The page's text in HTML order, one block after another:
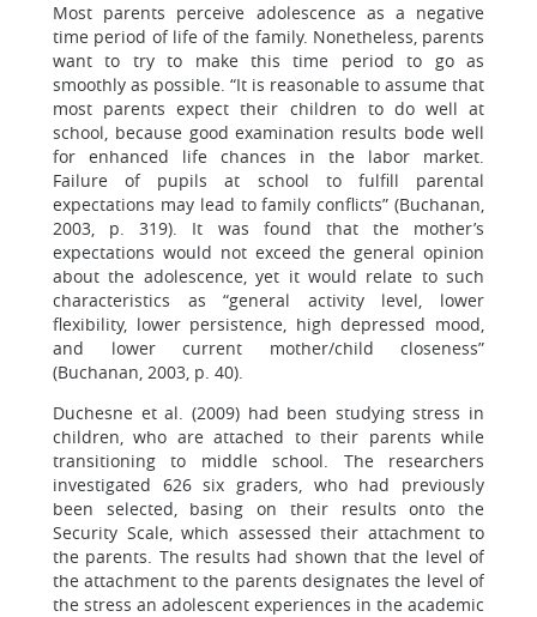
Most parents perceive adolescence as a negative
time period of life of the family. Nonetheless, parents
want to try to make this time period to go as
smoothly as possible. “It is reasonable to assume that
most parents expect their children to do well at
school, because good examination results bode well
for enhanced life chances in the labor market.
Failure of pupils at school to fulfill parental
expectations may lead to family conflicts” (Buchanan,
2003, p. 319). It was found that the mother’s
expectations would not exceed the general opinion
about the adolescence, yet it would relate to such
characteristics as “general activity level, lower
flexibility, lower persistence, high depressed mood,
and lower current mother/child closeness”
(Buchanan, 2003, p. 40).
Duchesne et al. (2009) had been studying stress in
children, who are attached to their parents while
transitioning to middle school. The researchers
investigated 626 six graders, who had previously
been selected, basing on their results onto the
Security Scale, which assessed their attachment to
the parents. The results had shown that the level of
the attachment to the parents designates the level of
the stress an adolescent experiences in the academic